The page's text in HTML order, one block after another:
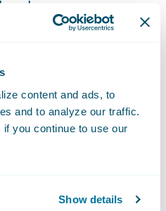
content and ads, to
and to analyze our traffic.
you continue to use our
Show details
insurance market
software, but
insurance
now built with
the use of APIs,
insurtechs, the